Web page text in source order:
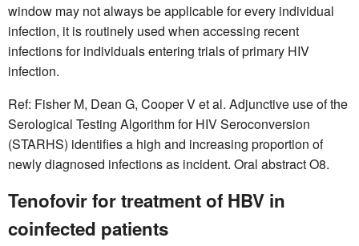
window may not always be applicable for every individual
infection, it is routinely used when accessing recent
infections for individuals entering trials of primary HIV
infection.
Ref: Fisher M, Dean G, Cooper V et al. Adjunctive use of the
Serological Testing Algorithm for HIV Seroconversion
(STARHS) identifies a high and increasing proportion of
newly diagnosed infections as incident. Oral abstract O8.
Tenofovir for treatment of HBV in
coinfected patients